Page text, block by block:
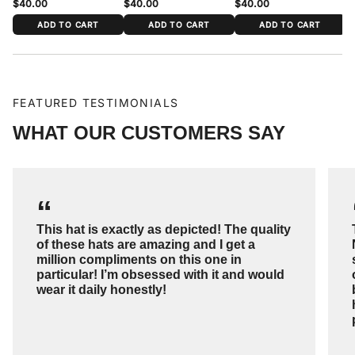
$40.00
ADD TO CART
$40.00
ADD TO CART
$40.00
ADD TO CART
FEATURED TESTIMONIALS
WHAT OUR CUSTOMERS SAY
“
This hat is exactly as depicted! The quality
of these hats are amazing and I get a
million compliments on this one in
particular! I’m obsessed with it and would
wear it daily honestly!